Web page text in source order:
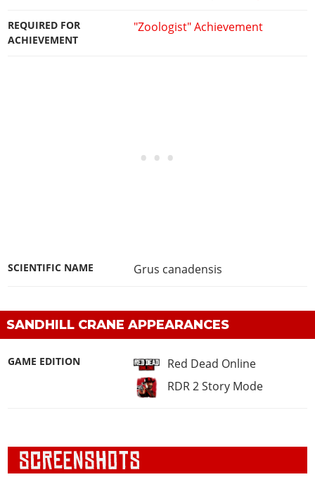
REQUIRED FOR
ACHIEVEMENT
"Zoologist" Achievement
SCIENTIFIC NAME Grus canadensis
SANDHILL CRANE APPEARANCES
GAME EDITION
Red Dead Online
RDR 2 Story Mode